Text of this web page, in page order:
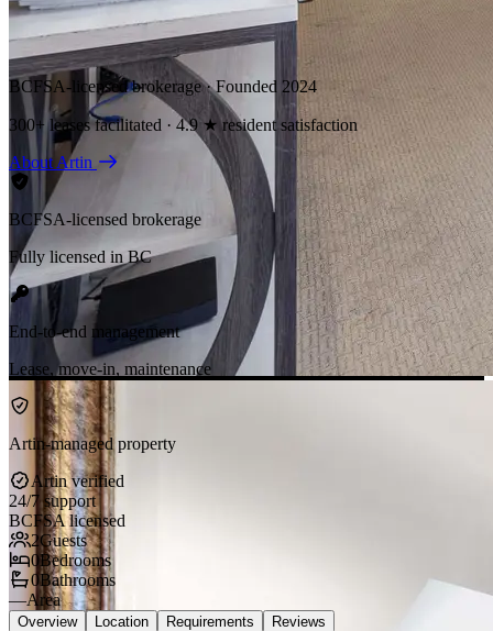
BCFSA-licensed brokerage · Founded 2024
300+ leases facilitated · 4.9 ★ resident satisfaction
About Artin
BCFSA-licensed brokerage
Fully licensed in BC
End-to-end management
Lease, move-in, maintenance
Artin-managed property
Artin verified
24/7 support
BCFSA licensed
2Guests
0Bedrooms
0Bathrooms
—Area
Overview Location Requirements Reviews